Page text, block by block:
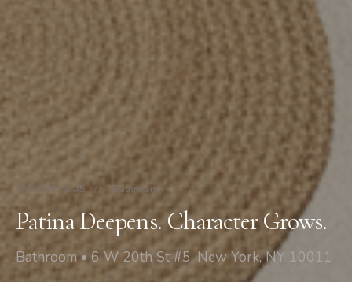
6 W 20th St #5 / Bathroom
Patina Deepens. Character Grows.
Bathroom • 6 W 20th St #5, New York, NY 10011